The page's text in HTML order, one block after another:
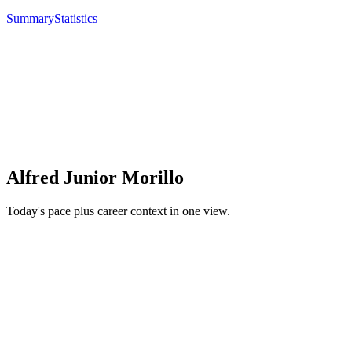
SummaryStatistics
Alfred Junior Morillo
Today's pace plus career context in one view.